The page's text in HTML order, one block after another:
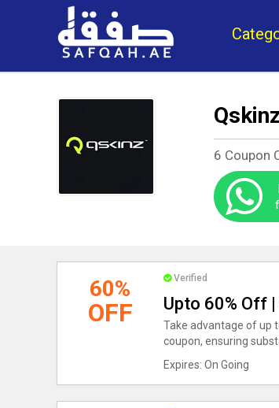
6 Coupon
60%
OFF
Verified
Upto 60% Off
Take advantage of up
coupon, ensuring
Expires: On Going